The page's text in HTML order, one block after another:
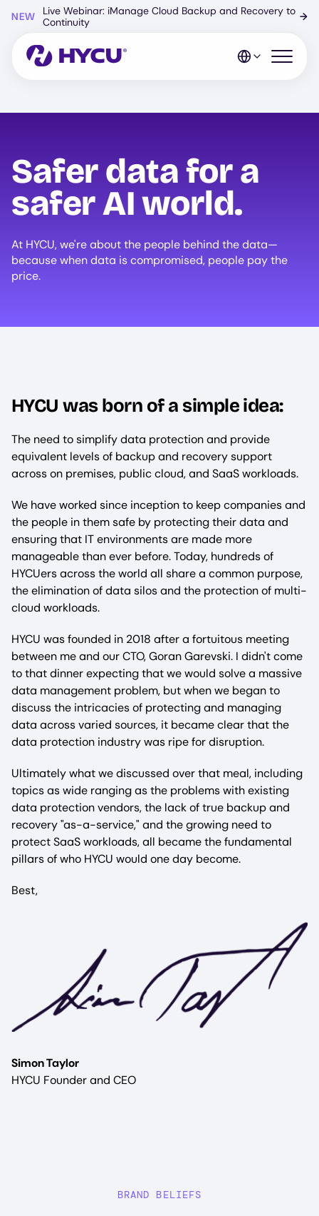
content
NEW
Live Webinar: iManage Cloud Backup and Recovery to
Continuity
→
Open
Safer data for a
safer AI world.
At HYCU, we're about the people behind the data—
because when data is compromised, people pay the
price.
HYCU was born of a simple idea:
The need to simplify data protection and provide
equivalent levels of backup and recovery support
across on premises, public cloud, and SaaS workloads.
We have worked since inception to keep companies and
the people in them safe by protecting their data and
ensuring that IT environments are made more
manageable than ever before. Today, hundreds of
HYCUers across the world all share a common purpose,
the elimination of data silos and the protection of multi-
cloud workloads.
HYCU was founded in 2018 after a fortuitous meeting
between me and our CTO, Goran Garevski. I didn't come
to that dinner expecting that we would solve a massive
data management problem, but when we began to
discuss the intricacies of protecting and managing
data across varied sources, it became clear that the
data protection industry was ripe for disruption.
Ultimately what we discussed over that meal, including
topics as wide ranging as the problems with existing
data protection vendors, the lack of true backup and
recovery "as-a-service," and the growing need to
protect SaaS workloads, all became the fundamental
pillars of who HYCU would one day become.
Best,
Simon Taylor
HYCU Founder and CEO
BRAND BELIEFS